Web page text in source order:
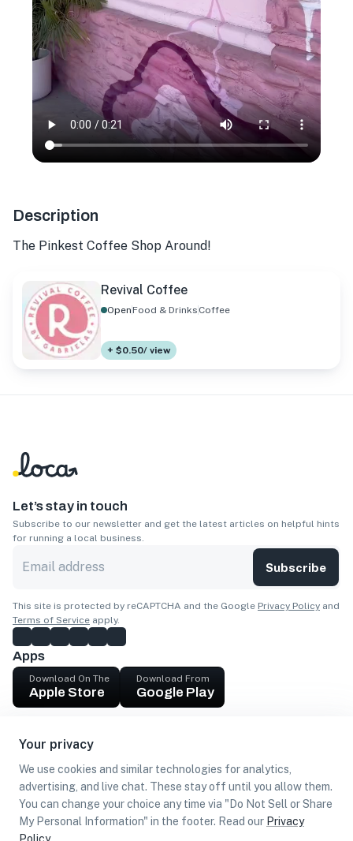
Your privacy
We use cookies and similar technologies for analytics,
advertising, and live chat. These stay off until you allow them.
You can change your choice any time via "Do Not Sell or Share
My Personal Information" in the footer. Read our Privacy
Description
The Pinkest Coffee Shop Around!
Revival Coffee
OpenFood & Drinks Coffee
+ $0.50/ view
Let’s stay in touch
Subscribe to our newsletter and get the latest articles on helpful hints
for running a local business.
Subscribe
This site is protected by reCAPTCHA and the Google Privacy Policy and
Terms of Service apply.
Apps
Download On The
Apple Store
Download From
Google Play
Get cash
Find Customers